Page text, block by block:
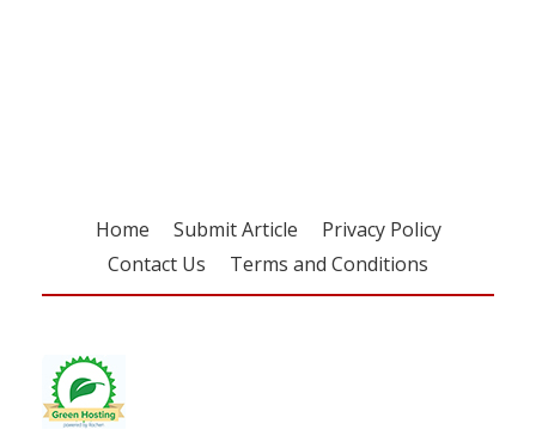
Home Submit Article
Privacy Policy
Contact Us
Terms and Conditions